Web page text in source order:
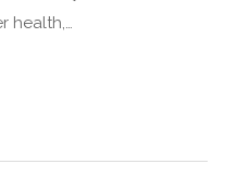
health,…